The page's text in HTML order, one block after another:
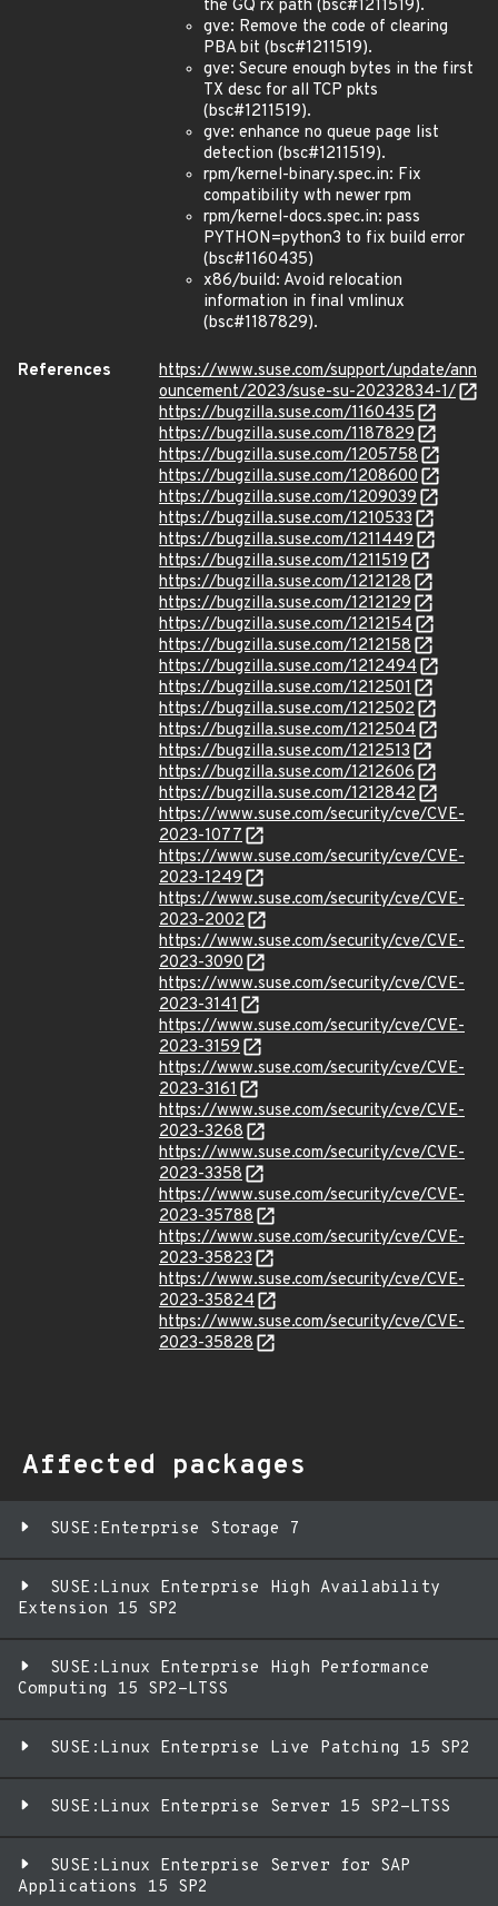
the GQ rx path (bsc#1211519).
gve: Remove the code of clearing
PBA bit (bsc#1211519).
gve: Secure enough bytes in the first
TX desc for all TCP pkts
(bsc#1211519).
gve: enhance no queue page list
detection (bsc#1211519).
rpm/kernel-binary.spec.in: Fix
compatibility wth newer rpm
rpm/kernel-docs.spec.in: pass
PYTHON=python3 to fix build error
(bsc#1160435)
x86/build: Avoid relocation
information in final vmlinux
(bsc#1187829).
References
https://www.suse.com/support/update/ann
ouncement/2023/suse-su-20232834-1/
https://bugzilla.suse.com/1160435
https://bugzilla.suse.com/1187829
https://bugzilla.suse.com/1205758
https://bugzilla.suse.com/1208600
https://bugzilla.suse.com/1209039
https://bugzilla.suse.com/1210533
https://bugzilla.suse.com/1211449
https://bugzilla.suse.com/1211519
https://bugzilla.suse.com/1212128
https://bugzilla.suse.com/1212129
https://bugzilla.suse.com/1212154
https://bugzilla.suse.com/1212158
https://bugzilla.suse.com/1212494
https://bugzilla.suse.com/1212501
https://bugzilla.suse.com/1212502
https://bugzilla.suse.com/1212504
https://bugzilla.suse.com/1212513
https://bugzilla.suse.com/1212606
https://bugzilla.suse.com/1212842
https://www.suse.com/security/cve/CVE-
2023-1077
https://www.suse.com/security/cve/CVE-
2023-1249
https://www.suse.com/security/cve/CVE-
2023-2002
https://www.suse.com/security/cve/CVE-
2023-3090
https://www.suse.com/security/cve/CVE-
2023-3141
https://www.suse.com/security/cve/CVE-
2023-3159
https://www.suse.com/security/cve/CVE-
2023-3161
https://www.suse.com/security/cve/CVE-
2023-3268
https://www.suse.com/security/cve/CVE-
2023-3358
https://www.suse.com/security/cve/CVE-
2023-35788
https://www.suse.com/security/cve/CVE-
2023-35823
https://www.suse.com/security/cve/CVE-
2023-35824
https://www.suse.com/security/cve/CVE-
2023-35828
Affected packages
SUSE:Enterprise Storage 7
SUSE:Linux Enterprise High Availability
Extension 15 SP2
SUSE:Linux Enterprise High Performance
Computing 15 SP2-LTSS
SUSE:Linux Enterprise Live Patching 15 SP2
SUSE:Linux Enterprise Server 15 SP2-LTSS
SUSE:Linux Enterprise Server for SAP
Applications 15 SP2